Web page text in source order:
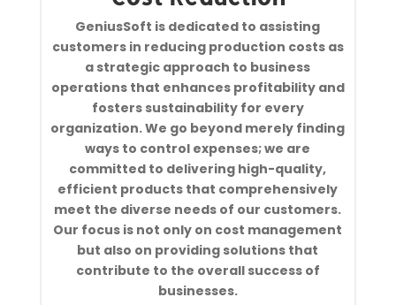
GeniusSoft is dedicated to assisting
customers in reducing production costs as
a strategic approach to business
operations that enhances profitability and
fosters sustainability for every
organization. We go beyond merely finding
ways to control expenses; we are
committed to delivering high-quality,
efficient products that comprehensively
meet the diverse needs of our customers.
Our focus is not only on cost management
but also on providing solutions that
contribute to the overall success of
businesses.